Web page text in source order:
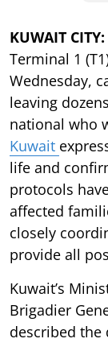
KUWAIT CITY:
Terminal 1
Wednesday,
leaving
national who
Kuwait
life and
protocols
affected
closely
provide all
Kuwait’s
Brigadier
described the